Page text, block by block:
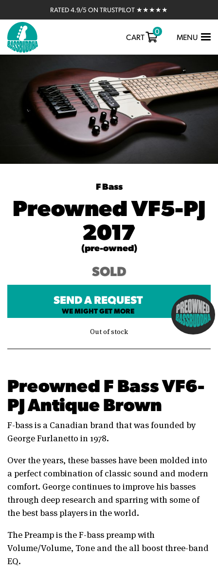
RATED 4.9/5 ON TRUSTPILOT ★★★★★
TOGGLE
MENU
CART
0
F Bass
Preowned VF5-PJ
2017
(pre-owned)
SOLD
SEND A REQUEST
WE MIGHT GET MORE
Out of stock
Preowned F Bass VF6-
PJ Antique Brown
F-bass is a Canadian brand that was founded by
George Furlanetto in 1978.
Over the years, these basses have been molded into
a perfect combination of classic sound and modern
comfort. George continues to improve his basses
through deep research and sparring with some of
the best bass players in the world.
The Preamp is the F-bass preamp with
Volume/Volume, Tone and the all boost three-band
EQ.